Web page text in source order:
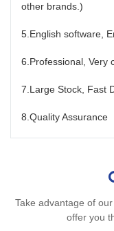
other brands.)
5.English software,
6.Professional, Very
7.Large Stock, Fast
8.Quality Assurance
Take advantage of
offer you